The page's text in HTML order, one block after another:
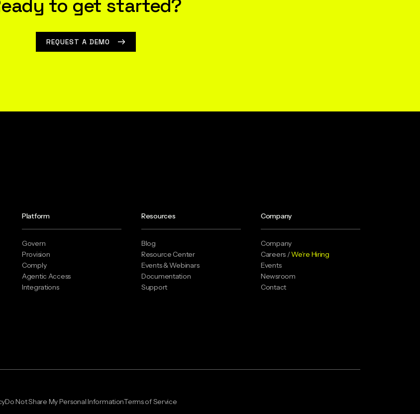
to get started?
REQUEST A DEMO
Platform
Govern
Provision
Comply
Agentic Access
Integrations
Resources
Blog
Resource Center
Events & Webinars
Documentation
Support
Company
Company
Careers /We’re Hiring
Events
Newsroom
Contact
Do Not Share My Personal InformationTerms of Service